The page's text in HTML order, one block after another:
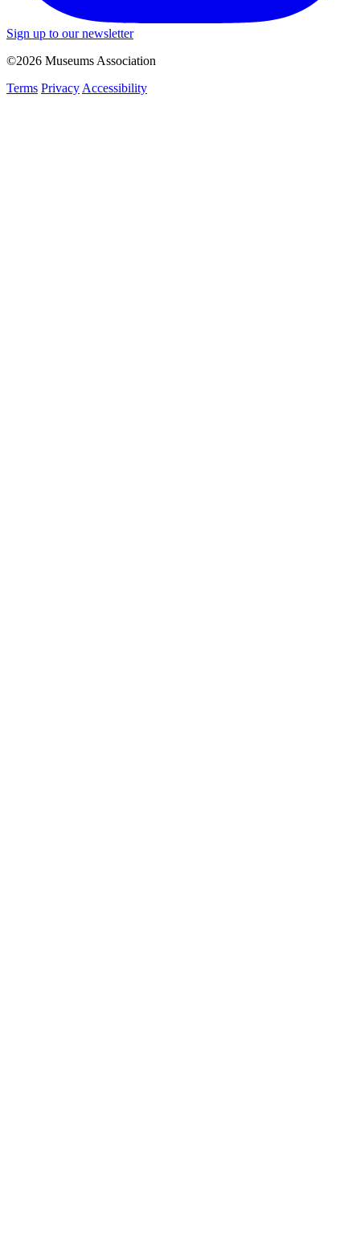
Sign up to our newsletter
©2026 Museums Association
Terms Privacy Accessibility